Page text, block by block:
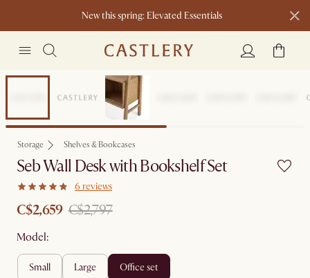
New this spring: Elevated Essentials​
Storage Shelves & Bookcases
Seb Wall Desk with Bookshelf Set
6 reviews
C$2,659 C$2,797
Model:
small large office set